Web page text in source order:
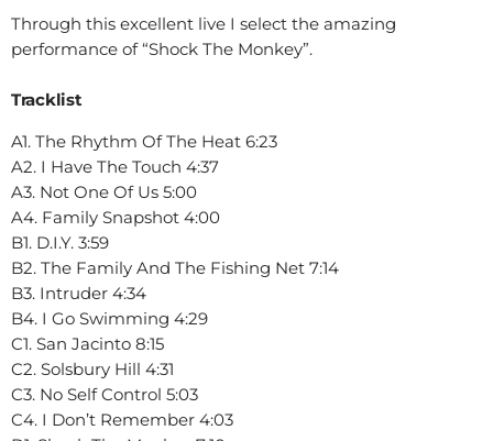
Through this excellent live I select the amazing
performance of “Shock The Monkey”.
Tracklist
A1. The Rhythm Of The Heat 6:23
A2. I Have The Touch 4:37
A3. Not One Of Us 5:00
A4. Family Snapshot 4:00
B1. D.I.Y. 3:59
B2. The Family And The Fishing Net 7:14
B3. Intruder 4:34
B4. I Go Swimming 4:29
C1. San Jacinto 8:15
C2. Solsbury Hill 4:31
C3. No Self Control 5:03
C4. I Don’t Remember 4:03